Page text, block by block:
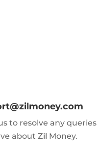
to resolve any queries
about Zil Money.